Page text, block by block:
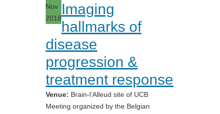
Nov
2018
Imaging
hallmarks of
disease
progression &
treatment response
Venue: Brain-l’Alleud site of UCB
Meeting organized by the Belgian